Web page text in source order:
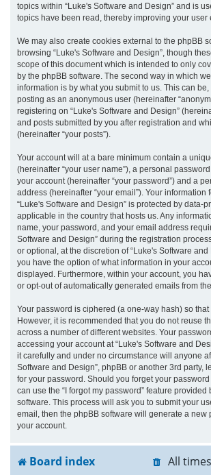
topics within “Luke's Software and Design” and is
topics have been read, thereby improving your user
We may also create cookies external to the phpBB
browsing “Luke's Software and Design”, though
scope of this document which is intended to only
by the phpBB software. The second way in which
information is by what you submit to us. This can
posting as an anonymous user (hereinafter
registering on “Luke's Software and Design”
and posts submitted by you after registration and
(hereinafter “your posts”).
Your account will at a bare minimum contain a
(hereinafter “your user name”), a personal
your account (hereinafter “your password”) and a
address (hereinafter “your email”). Your information
“Luke's Software and Design” is protected by data-
applicable in the country that hosts us. Any
name, your password, and your email address
Software and Design” during the registration
or optional, at the discretion of “Luke's Software and
you have the option of what information in your
displayed. Furthermore, within your account, you
or opt-out of automatically generated emails from
Your password is ciphered (a one-way hash) so that
However, it is recommended that you do not reuse
across a number of different websites. Your
accessing your account at “Luke's Software and
it carefully and under no circumstance will anyone
Software and Design”, phpBB or another 3rd party,
for your password. Should you forget your
can use the “I forgot my password” feature provided
software. This process will ask you to submit your
email, then the phpBB software will generate a new
your account.
Board index All